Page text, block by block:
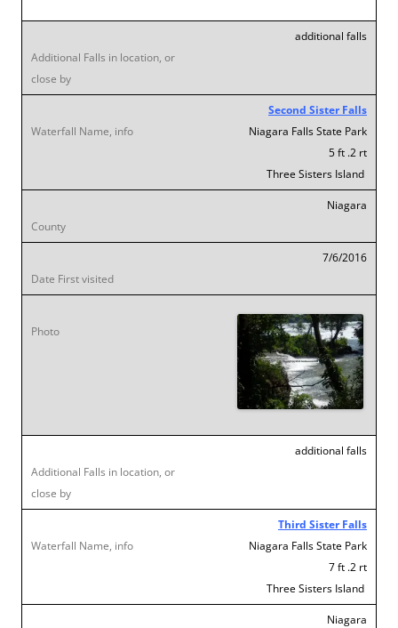
additional falls
Second Sister Falls
Niagara Falls State Park
5 ft .2 rt
Three Sisters Island
Niagara
7/6/2016
additional falls
Third Sister Falls
Niagara Falls State Park
7 ft .2 rt
Three Sisters Island
Niagara